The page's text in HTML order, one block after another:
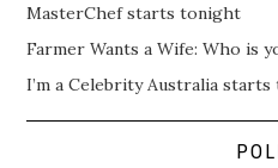
MasterChef starts tonight
Farmer Wants a Wife: Who is
I’m a Celebrity Australia